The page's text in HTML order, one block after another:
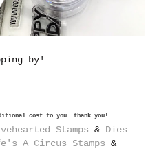
by!
cost to you. thank you!
Stamps & Dies
A Circus Stamps &